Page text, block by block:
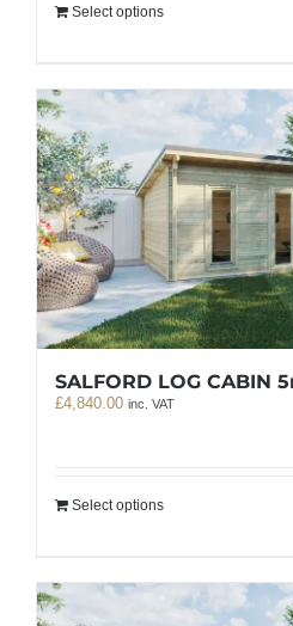
Select options
SALFORD LOG CABIN
£4,840.00 inc. VAT
Select options